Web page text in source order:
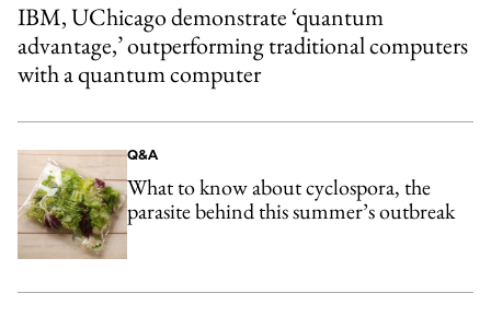
IBM, UChicago demonstrate ‘quantum
advantage,’ outperforming traditional computers
with a quantum computer
Q&A
What to know about cyclospora, the
parasite behind this summer’s outbreak